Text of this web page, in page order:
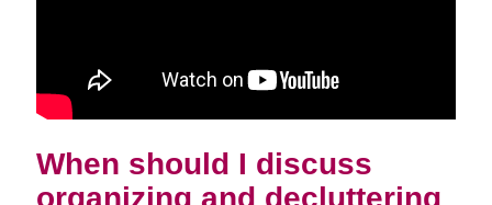
When should I discuss
organizing and decluttering